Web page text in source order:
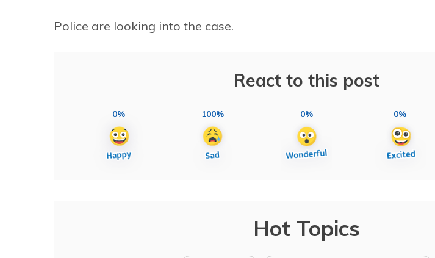
Police are looking into the case.
React to this post
0% 100% 0% 0%
Hot Topics